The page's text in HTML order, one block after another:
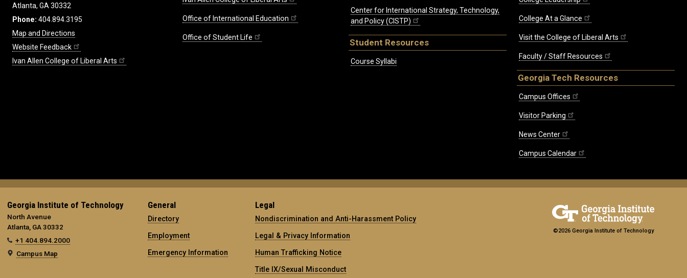
Atlanta, GA 30332
Phone: 404.894.3195
Map and Directions
Website Feedback
Ivan Allen College of Liberal Arts
Office of International Education
Office of Student Life
Center for International Strategy, Technology,
and Policy (CISTP)
Student Resources
Course Syllabi
College At a Glance
Visit the College of Liberal Arts
Faculty / Staff Resources
Georgia Tech Resources
Campus Offices
Visitor Parking
News Center
Campus Calendar
Georgia Institute of Technology
North Avenue
Atlanta, GA 30332
+1 404.894.2000
Campus Map
General
Directory
Employment
Emergency Information
Legal
Nondiscrimination and Anti-Harassment Policy
Legal & Privacy Information
Human Trafficking Notice
Title IX/Sexual Misconduct
©2026 Georgia Institute of Technology